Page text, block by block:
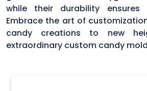
while their durability ensures
Embrace the art of
candy creations to new
extraordinary custom candy